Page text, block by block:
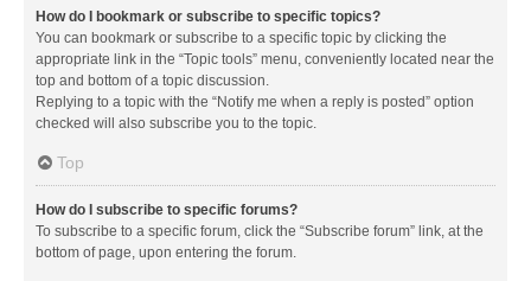
How do I bookmark or subscribe to specific topics?
You can bookmark or subscribe to a specific topic by clicking the
appropriate link in the “Topic tools” menu, conveniently located near the
top and bottom of a topic discussion.
Replying to a topic with the “Notify me when a reply is posted” option
checked will also subscribe you to the topic.
Top
How do I subscribe to specific forums?
To subscribe to a specific forum, click the “Subscribe forum” link, at the
bottom of page, upon entering the forum.